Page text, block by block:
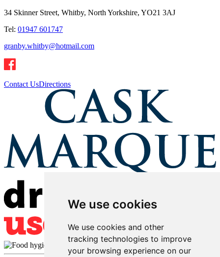
We use cookies
We use cookies and other
tracking technologies to improve
your browsing experience on our
34 Skinner Street, Whitby, North Yorkshire, YO21 3AJ
Tel: 01947 601747
granby.whitby@hotmail.com
Contact UsDirections